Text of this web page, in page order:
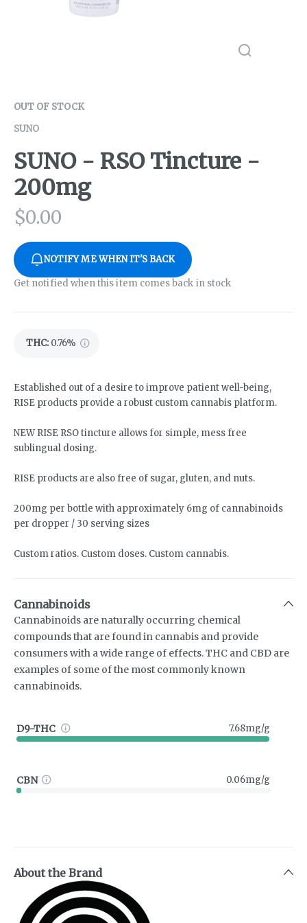
OUT OF STOCK
SUNO
SUNO - RSO Tincture -
200mg
$0.00
NOTIFY ME WHEN IT'S BACK
Get notified when this item comes back in stock
THC: 0.76%
Established out of a desire to improve patient well-being,
RISE products provide a robust custom cannabis platform.
NEW RISE RSO tincture allows for simple, mess free
sublingual dosing.
RISE products are also free of sugar, gluten, and nuts.
200mg per bottle with approximately 6mg of cannabinoids
per dropper / 30 serving sizes
Custom ratios. Custom doses. Custom cannabis.
Cannabinoids
Cannabinoids are naturally occurring chemical
compounds that are found in cannabis and provide
consumers with a wide range of effects. THC and CBD are
examples of some of the most commonly known
cannabinoids.
D9-THC 7.68mg/g
CBN 0.06mg/g
About the Brand